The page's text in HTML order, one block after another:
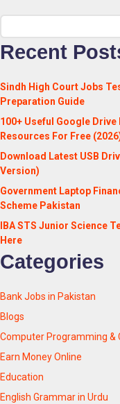
Recent
Sindh High Court Jobs
Preparation Guide
100+ Useful Google
Resources For Free
Download Latest USB
Version)
Government Laptop
Scheme Pakistan
IBA STS Junior Science
Here
Categories
Bank Jobs in Pakistan
Blogs
Computer Programming &
Earn Money Online
Education
English Grammar in Urdu